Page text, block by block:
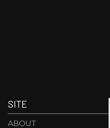
SITE
ABOUT